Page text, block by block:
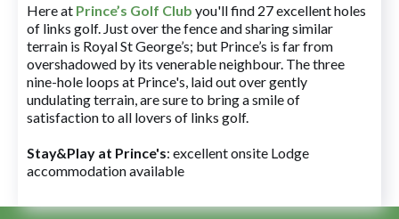
Here at Prince’s Golf Club you'll find 27 excellent holes
of links golf. Just over the fence and sharing similar
terrain is Royal St George’s; but Prince’s is far from
overshadowed by its venerable neighbour. The three
nine-hole loops at Prince's, laid out over gently
undulating terrain, are sure to bring a smile of
satisfaction to all lovers of links golf.
Stay&Play at Prince's: excellent onsite Lodge
accommodation available